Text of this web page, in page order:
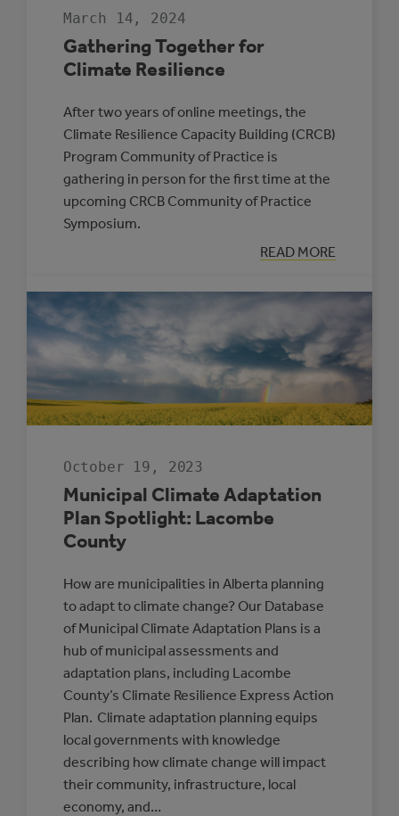
March 14, 2024
Gathering Together for
Climate Resilience
After two years of online meetings, the
Climate Resilience Capacity Building (CRCB)
Program Community of Practice is
gathering in person for the first time at the
upcoming CRCB Community of Practice
Symposium.
READ MORE
:
GATHERING
FOR
October 19, 2023
Municipal Climate Adaptation
Plan Spotlight: Lacombe
County
How are municipalities in Alberta planning
to adapt to climate change? Our Database
of Municipal Climate Adaptation Plans is a
hub of municipal assessments and
adaptation plans, including Lacombe
County’s Climate Resilience Express Action
Plan. Climate adaptation planning equips
local governments with knowledge
describing how climate change will impact
their community, infrastructure, local
economy, and…